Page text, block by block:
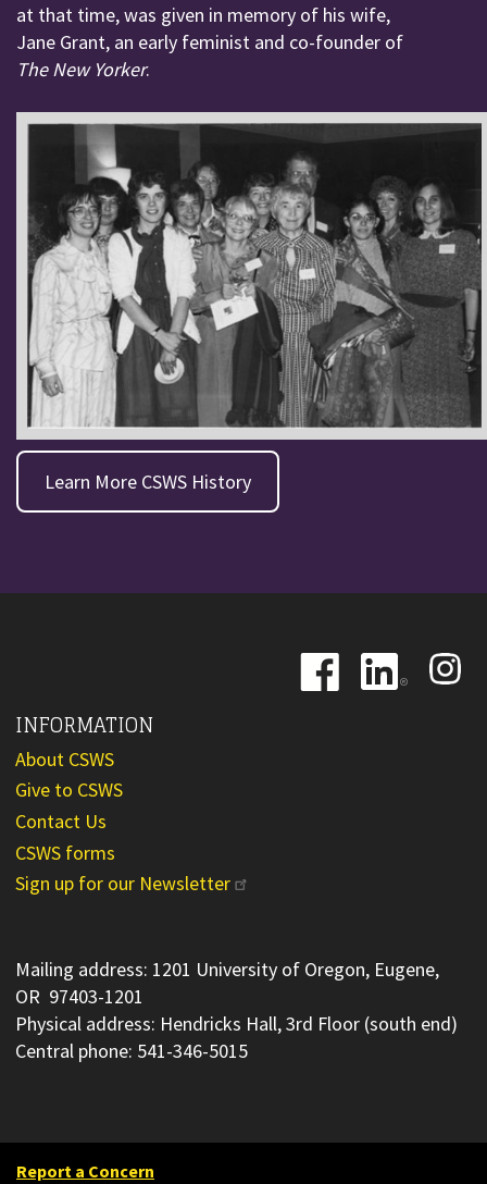
at that time, was given in memory of his wife,
Jane Grant, an early feminist and co-founder of
The New Yorker.
Learn More CSWS History
Image
Image
Image
INFORMATION
About CSWS
Give to CSWS
Contact Us
CSWS forms
Sign up for our Newsletter
Mailing address: 1201 University of Oregon, Eugene,
OR 97403-1201
Physical address: Hendricks Hall, 3rd Floor (south end)
Central phone: 541-346-5015
Report a Concern